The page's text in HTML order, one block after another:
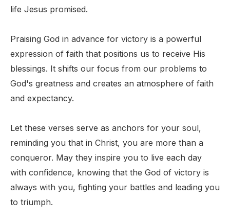
life Jesus promised.
Praising God in advance for victory is a powerful
expression of faith that positions us to receive His
blessings. It shifts our focus from our problems to
God's greatness and creates an atmosphere of faith
and expectancy.
Let these verses serve as anchors for your soul,
reminding you that in Christ, you are more than a
conqueror. May they inspire you to live each day
with confidence, knowing that the God of victory is
always with you, fighting your battles and leading you
to triumph.